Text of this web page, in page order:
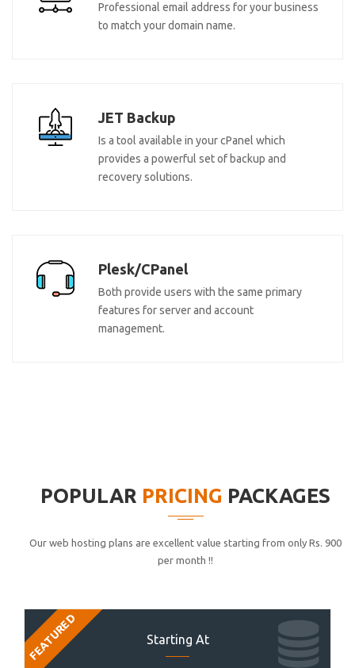
Professional email address for your business
to match your domain name.
JET Backup
Is a tool available in your cPanel which
provides a powerful set of backup and
recovery solutions.
Plesk/CPanel
Both provide users with the same primary
features for server and account
management.
POPULAR PRICING PACKAGES
Our web hosting plans are excellent value starting from only Rs. 900
per month !!
Starting At
FEATURED